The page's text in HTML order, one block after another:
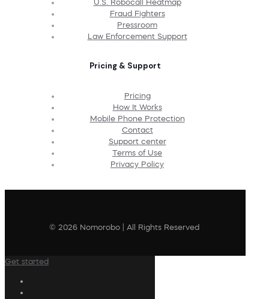
U.S. Robocall Heatmap
Fraud Fighters
Pressroom
Law Enforcement Support
Pricing & Support
Pricing
How It Works
Mobile Phone Protection
Contact
Support center
Terms of Use
Privacy Policy
© 2026 Nomorobo | All Rights Reserved
Get started